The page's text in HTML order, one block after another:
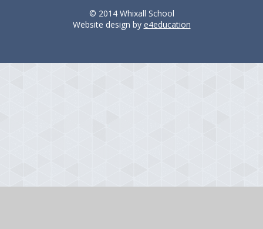
© 2014 Whixall School
Website design by e4education